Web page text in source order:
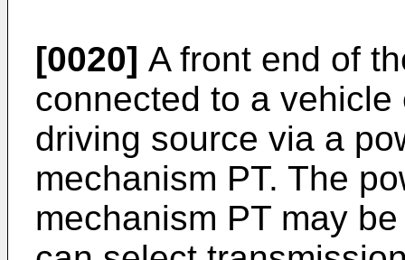
[0020] A front end of
connected to a
driving source via a
mechanism PT. The
mechanism PT may